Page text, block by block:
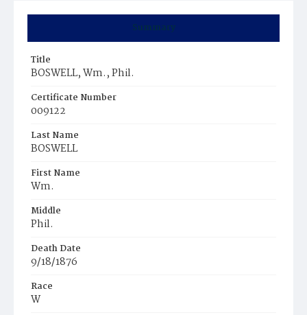
Summary
Title
BOSWELL, Wm., Phil.
Certificate Number
009122
Last Name
BOSWELL
First Name
Wm.
Middle
Phil.
Death Date
9/18/1876
Race
W